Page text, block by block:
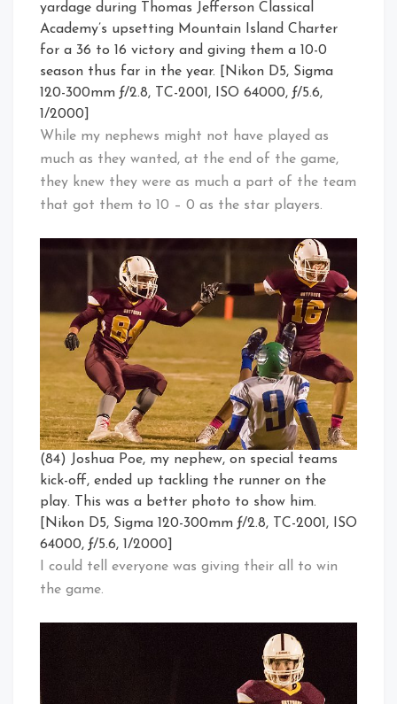
yardage during Thomas Jefferson Classical
Academy’s upsetting Mountain Island Charter
for a 36 to 16 victory and giving them a 10-0
season thus far in the year. [Nikon D5, Sigma
120-300mm ƒ/2.8, TC-2001, ISO 64000, ƒ/5.6,
1/2000]
While my nephews might not have played as
much as they wanted, at the end of the game,
they knew they were as much a part of the team
that got them to 10 – 0 as the star players.
(84) Joshua Poe, my nephew, on special teams
kick-off, ended up tackling the runner on the
play. This was a better photo to show him.
[Nikon D5, Sigma 120-300mm ƒ/2.8, TC-2001, ISO
64000, ƒ/5.6, 1/2000]
I could tell everyone was giving their all to win
the game.